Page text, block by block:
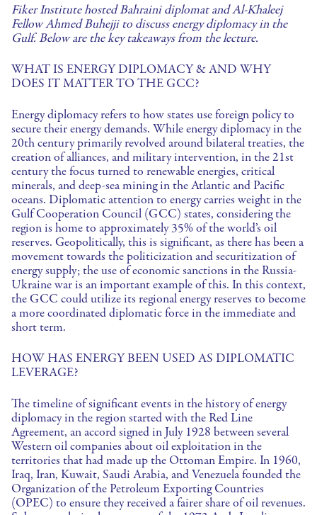
Fiker Institute hosted Bahraini diplomat and Al-Khaleej
Fellow Ahmed Buhejji to discuss energy diplomacy in the
Gulf. Below are the key takeaways from the lecture.
WHAT IS ENERGY DIPLOMACY & AND WHY
DOES IT MATTER TO THE GCC?
Energy diplomacy refers to how states use foreign policy to
secure their energy demands. While energy diplomacy in the
20th century primarily revolved around bilateral treaties, the
creation of alliances, and military intervention, in the 21st
century the focus turned to renewable energies, critical
minerals, and deep-sea mining in the Atlantic and Pacific
oceans. Diplomatic attention to energy carries weight in the
Gulf Cooperation Council (GCC) states, considering the
region is home to approximately 35% of the world’s oil
reserves. Geopolitically, this is significant, as there has been a
movement towards the politicization and securitization of
energy supply; the use of economic sanctions in the Russia-
Ukraine war is an important example of this. In this context,
the GCC could utilize its regional energy reserves to become
a more coordinated diplomatic force in the immediate and
short term.
HOW HAS ENERGY BEEN USED AS DIPLOMATIC
LEVERAGE?
The timeline of significant events in the history of energy
diplomacy in the region started with the Red Line
Agreement, an accord signed in July 1928 between several
Western oil companies about oil exploitation in the
territories that had made up the Ottoman Empire. In 1960,
Iraq, Iran, Kuwait, Saudi Arabia, and Venezuela founded the
Organization of the Petroleum Exporting Countries
(OPEC) to ensure they received a fairer share of oil revenues.